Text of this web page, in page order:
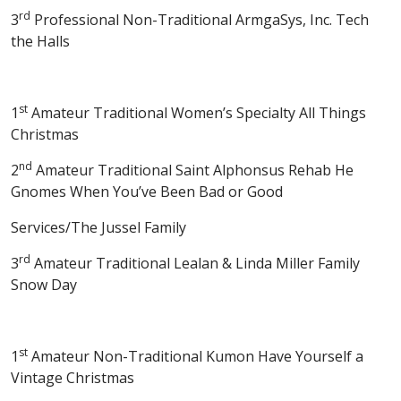
3rd Professional Non-Traditional ArmgaSys, Inc. Tech
the Halls
1 st Amateur Traditional Women’s Specialty All Things
Christmas
2nd Amateur Traditional Saint Alphonsus Rehab He
Gnomes When You’ve Been Bad or Good
Services/The Jussel Family
3rd Amateur Traditional Lealan & Linda Miller Family
Snow Day
1 st Amateur Non-Traditional Kumon Have Yourself a
Vintage Christmas